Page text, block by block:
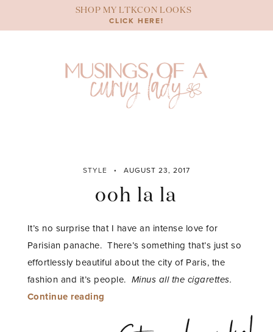
content
SHOP MY LTKCON LOOKS
CLICK HERE!
STYLE AUGUST 23, 2017
ooh la la
It’s no surprise that I have an intense love for
Parisian panache. There’s something that’s just so
effortlessly beautiful about the city of Paris, the
fashion and it’s people. Minus all the cigarettes.
Continue reading